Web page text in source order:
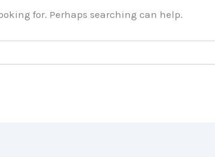
for. Perhaps searching can help.